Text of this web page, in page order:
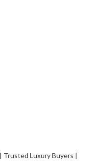
Trusted Luxury Buyers |